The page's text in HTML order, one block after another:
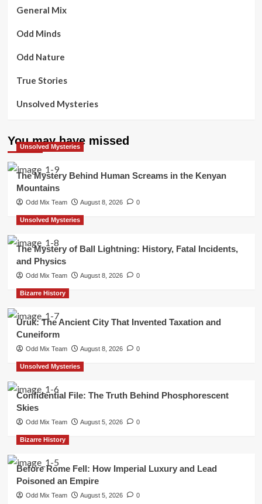
General Mix
Odd Minds
Odd Nature
True Stories
Unsolved Mysteries
You may have missed
Unsolved Mysteries
The Mystery Behind Human Screams in the Kenyan
Mountains
Odd Mix Team August 8, 2026 0
Unsolved Mysteries
The Mystery of Ball Lightning: History, Fatal Incidents,
and Physics
Odd Mix Team August 8, 2026 0
Bizarre History
Uruk: The Ancient City That Invented Taxation and
Cuneiform
Odd Mix Team August 8, 2026 0
Unsolved Mysteries
Confidential File: The Truth Behind Phosphorescent
Skies
Odd Mix Team August 5, 2026 0
Bizarre History
Before Rome Fell: How Imperial Luxury and Lead
Poisoned an Empire
Odd Mix Team August 5, 2026 0